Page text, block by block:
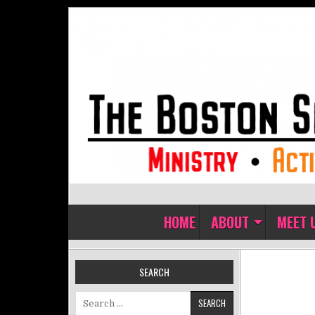
The Boston Sisters of
HOME ABOUT MEET
SEARCH
Search for: